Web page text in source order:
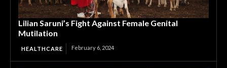
Lilian Saruni’s Fight Against Female Genital
Mutilation
HEALTHCARE February 6, 2024